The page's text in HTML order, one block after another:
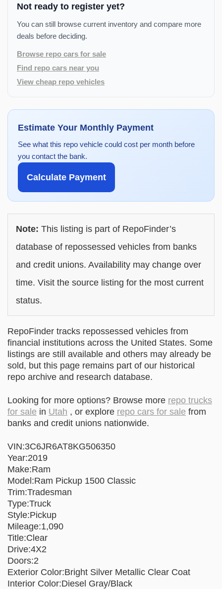
Not ready to register yet?
You can still browse current inventory and compare more
deals before deciding.
Browse repo cars for sale
Find repo cars near you
View cheap repo vehicles
Estimate Your Monthly Payment
See what this repo vehicle could cost per month before
you contact the bank.
Calculate Payment
Note: This listing is part of RepoFinder’s
database of repossessed vehicles from banks
and credit unions. Availability may change over
time. Visit the source listing for the most current
status.
RepoFinder tracks repossessed vehicles from
financial institutions across the United States. Some
listings are still available and others may already be
sold, but this page remains part of our historical
repo archive and research database.
Looking for more options? Browse more repo trucks
for sale in Utah , or explore repo cars for sale from
banks and credit unions nationwide.
VIN:3C6JR6AT8KG506350
Year:2019
Make:Ram
Model:Ram Pickup 1500 Classic
Trim:Tradesman
Type:Truck
Style:Pickup
Mileage:1,090
Title:Clear
Drive:4X2
Doors:2
Exterior Color:Bright Silver Metallic Clear Coat
Interior Color:Diesel Gray/Black